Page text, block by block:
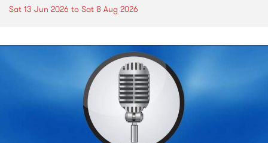
Sat 13 Jun 2026 to Sat 8 Aug 2026